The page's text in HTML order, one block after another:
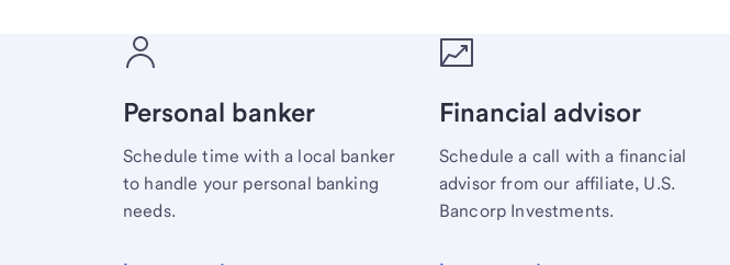
Personal banker
Schedule time with a local banker
to handle your personal banking
needs.
Financial advisor
Schedule a call with a financial
advisor from our affiliate, U.S.
Bancorp Investments.